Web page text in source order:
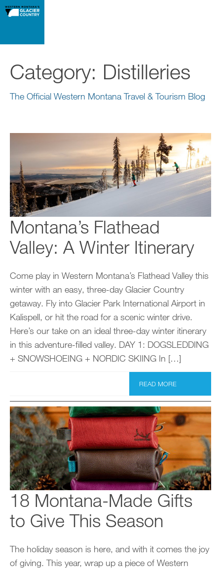
Category: Distilleries
The Official Western Montana Travel & Tourism Blog
Montana’s Flathead
Valley: A Winter Itinerary
Come play in Western Montana’s Flathead Valley this
winter with an easy, three-day Glacier Country
getaway. Fly into Glacier Park International Airport in
Kalispell, or hit the road for a scenic winter drive.
Here’s our take on an ideal three-day winter itinerary
in this adventure-filled valley. DAY 1: DOGSLEDDING
+ SNOWSHOEING + NORDIC SKIING In […]
READ MORE
18 Montana-Made Gifts
to Give This Season
The holiday season is here, and with it comes the joy
of giving. This year, wrap up a piece of Western